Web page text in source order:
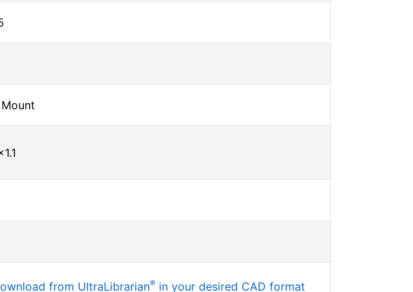
from UltraLibrarian® in your desired CAD format